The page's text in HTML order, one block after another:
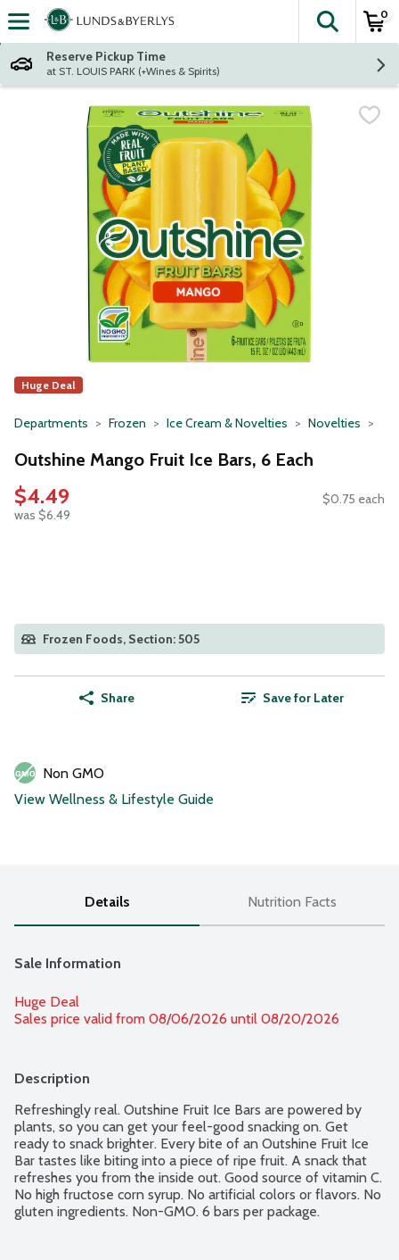
Skip header to page content
The
0
Reserve Pickup Time
at ST. LOUIS PARK (+Wines & Spirits)
Huge Deal
Departments Frozen Ice Cream & Novelties Novelties
Outshine Mango Fruit Ice Bars, 6 Each
$4.49
was $6.49
$0.75 each
Frozen Foods, Section: 505
Share Save for Later
Non GMO
View Wellness & Lifestyle Guide
Details Nutrition Facts
Sale Information
Huge Deal
Sales price valid from 08/06/2026 until 08/20/2026
Description
Refreshingly real. Outshine Fruit Ice Bars are powered by
plants, so you can get your feel-good snacking on. Get
ready to snack brighter. Every bite of an Outshine Fruit Ice
Bar tastes like biting into a piece of ripe fruit. A snack that
refreshes you from the inside out. Good source of vitamin C.
No high fructose corn syrup. No artificial colors or flavors. No
gluten ingredients. Non-GMO. 6 bars per package.